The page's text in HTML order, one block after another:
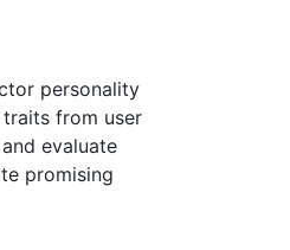
personality
from user
evaluate
promising